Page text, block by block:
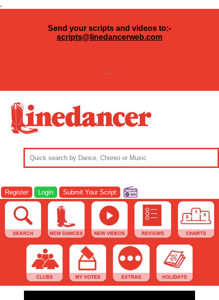
.
Send your scripts and videos to:-
scripts@linedancerweb.com
---
Register Login Submit Your Script